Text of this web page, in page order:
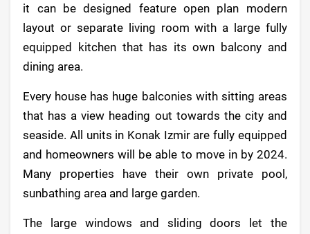
it can be designed feature open plan modern
layout or separate living room with a large fully
equipped kitchen that has its own balcony and
dining area.
Every house has huge balconies with sitting areas
that has a view heading out towards the city and
seaside. All units in Konak Izmir are fully equipped
and homeowners will be able to move in by 2024.
Many properties have their own private pool,
sunbathing area and large garden.
The large windows and sliding doors let the